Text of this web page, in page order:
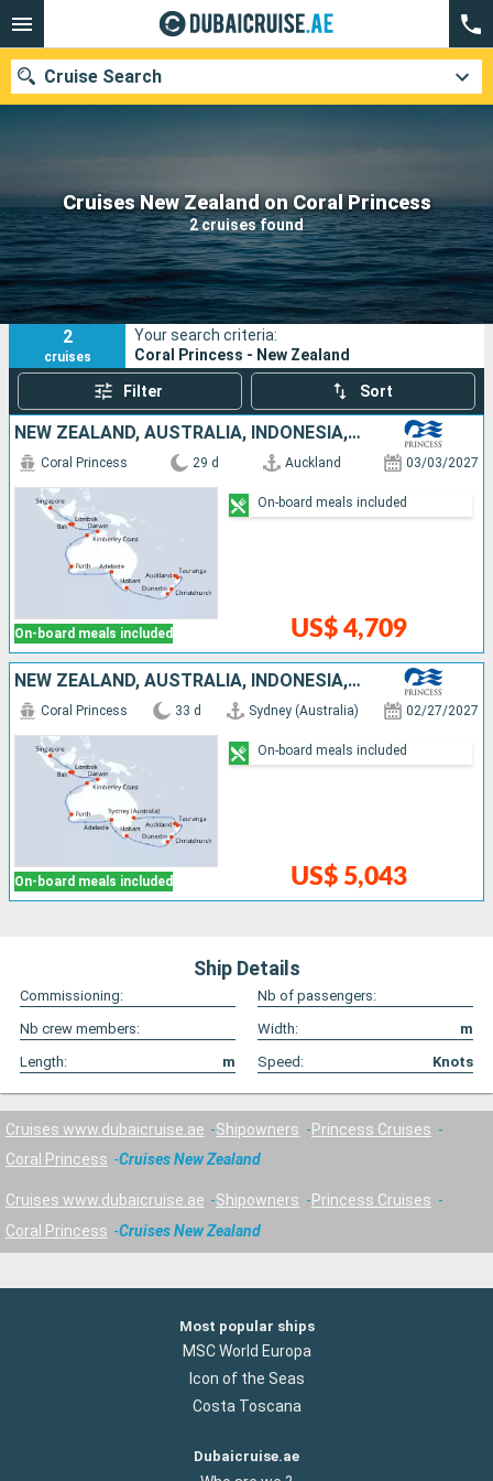
Cruises New Zealand on Coral Princess
2 cruises found
Cruise Search
Our destinations
Departure month
Ports Cruise lines
Search
2
cruises
Your search criteria:
Coral Princess - New Zealand
Filter Sort
NEW ZEALAND, AUSTRALIA, INDONESIA, SINGAPORE
On-board meals included
Coral Princess 29 d Auckland 03/03/2027
US$ 4,709
On-board meals included
NEW ZEALAND, AUSTRALIA, INDONESIA, SINGAPORE
On-board meals included
Coral Princess 33 d Sydney (Australia) 02/27/2027
US$ 5,043
On-board meals included
Ship Details
Commissioning:
Nb of passengers:
Nb crew members:
Width:
m
Length:
m Speed: Knots
Cruises www.dubaicruise.ae Shipowners
Princess Cruises
Coral Princess
Cruises New Zealand
Cruises www.dubaicruise.ae Shipowners
Princess Cruises
Coral Princess
Cruises New Zealand
Most popular ships
MSC World Europa
Icon of the Seas
Costa Toscana
Dubaicruise.ae